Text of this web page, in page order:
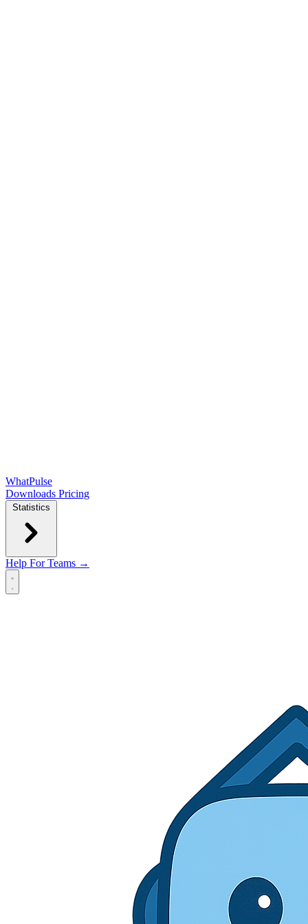
WhatPulse
Downloads Pricing
Statistics
Help For Teams →
Open main menu